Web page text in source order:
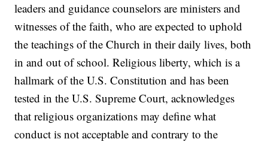
leaders and guidance counselors are ministers and
witnesses of the faith, who are expected to uphold
the teachings of the Church in their daily lives, both
in and out of school. Religious liberty, which is a
hallmark of the U.S. Constitution and has been
tested in the U.S. Supreme Court, acknowledges
that religious organizations may define what
conduct is not acceptable and contrary to the